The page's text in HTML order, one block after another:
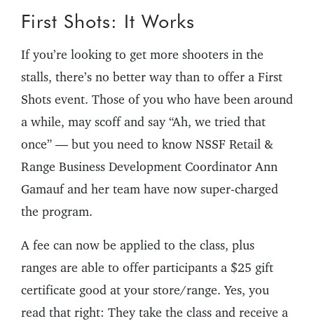
First Shots: It Works
If you’re looking to get more shooters in the
stalls, there’s no better way than to offer a First
Shots event. Those of you who have been around
a while, may scoff and say “Ah, we tried that
once” — but you need to know NSSF Retail &
Range Business Development Coordinator Ann
Gamauf and her team have now super-charged
the program.
A fee can now be applied to the class, plus
ranges are able to offer participants a $25 gift
certificate good at your store/range. Yes, you
read that right: They take the class and receive a